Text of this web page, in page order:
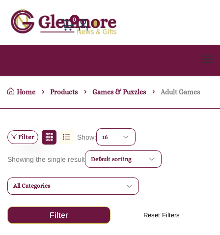
0
Home Products Games & Puzzles Adult Games
Filter Show: 16
Showing the single result Default sorting
All Categories